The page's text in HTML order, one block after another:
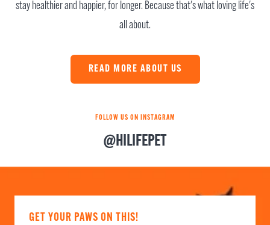
stay healthier and happier, for longer. Because that's what loving life's
all about.
READ MORE ABOUT US
FOLLOW US ON INSTAGRAM
@HILIFEPET
GET YOUR PAWS ON THIS!